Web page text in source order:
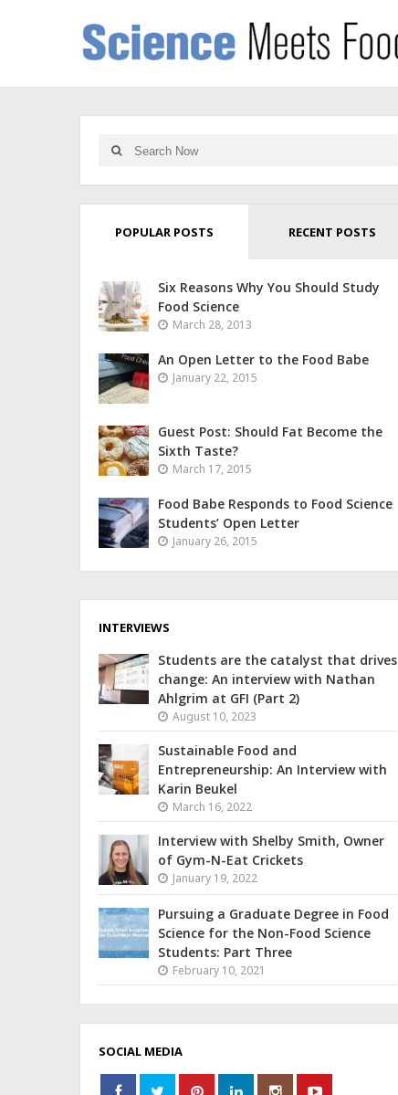
POPULAR POSTS RECENT POSTS
Six Reasons Why You Should Study
Food Science
March 28, 2013
An Open Letter to the Food Babe
January 22, 2015
Guest Post: Should Fat Become the
Sixth Taste?
March 17, 2015
Food Babe Responds to Food Science
Students’ Open Letter
January 26, 2015
INTERVIEWS
Students are the catalyst that drives
change: An interview with Nathan
Ahlgrim at GFI (Part 2)
August 10, 2023
Sustainable Food and
Entrepreneurship: An Interview with
Karin Beukel
March 16, 2022
Interview with Shelby Smith, Owner
of Gym-N-Eat Crickets
January 19, 2022
Pursuing a Graduate Degree in Food
Science for the Non-Food Science
Students: Part Three
February 10, 2021
SOCIAL MEDIA